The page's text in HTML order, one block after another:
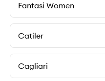
Fantasi Women
Catiler
Cagliari